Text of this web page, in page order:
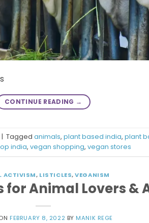
CONTINUE READING →
| Tagged animals, plant based india, plant
india, vegan shopping, vegan stores
ACTIVISM, LISTICLES,VEGANISM
Animal Lovers &
FEBRUARY 8, 2022 BY MANIK REGE